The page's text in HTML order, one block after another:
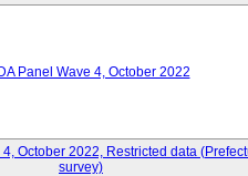
Panel Wave 4, October 2022
October 2022, Restricted data
survey)